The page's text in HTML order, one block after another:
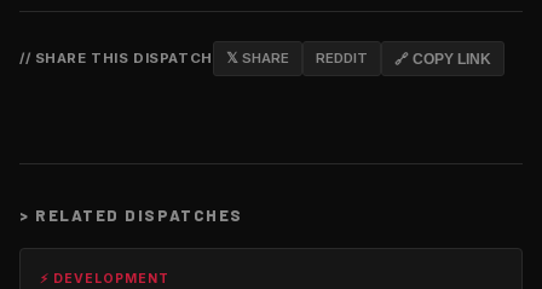
// SHARE THIS DISPATCH 𝕏 SHARE REDDIT 🔗 COPY LINK
> RELATED DISPATCHES
⚡ DEVELOPMENT